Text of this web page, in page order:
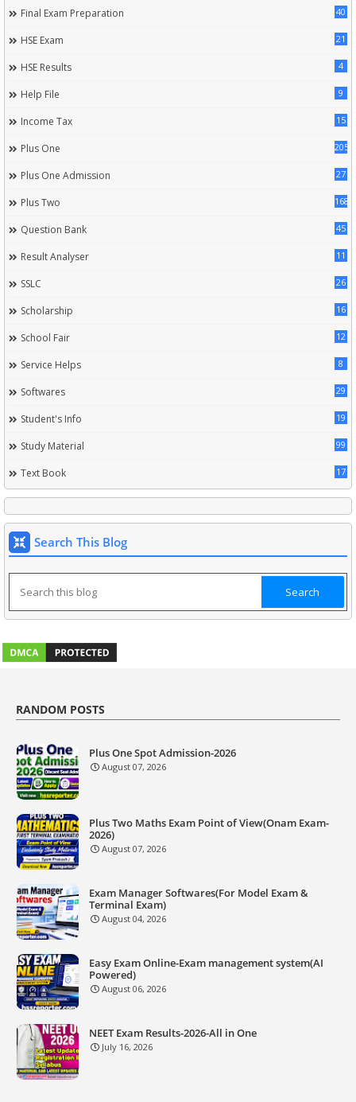
Final Exam Preparation 40
HSE Exam 21
HSE Results 4
Help File 9
Income Tax 15
Plus One 205
Plus One Admission 27
Plus Two 168
Question Bank 45
Result Analyser 11
SSLC 26
Scholarship 16
School Fair 12
Service Helps 8
Softwares 29
Student's Info 19
Study Material 99
Text Book 17
Search This Blog
RANDOM POSTS
Plus One Spot Admission-2026
August 07, 2026
Plus Two Maths Exam Point of View(Onam Exam-
2026)
August 07, 2026
Exam Manager Softwares(For Model Exam &
Terminal Exam)
August 04, 2026
Easy Exam Online-Exam management system(AI
Powered)
August 06, 2026
NEET Exam Results-2026-All in One
July 16, 2026